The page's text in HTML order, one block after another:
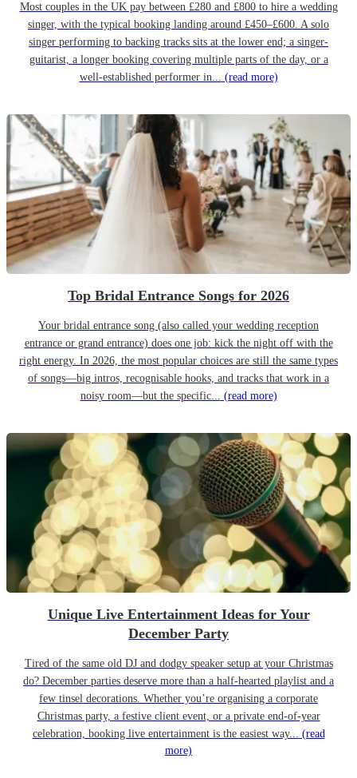
Most couples in the UK pay between £280 and £800 to hire a wedding
singer, with the typical booking landing around £450–£600. A solo
singer performing to backing tracks sits at the lower end; a singer-
guitarist, a longer booking covering multiple parts of the day, or a
well-established performer in... (read more)
Top Bridal Entrance Songs for 2026
Your bridal entrance song (also called your wedding reception
entrance or grand entrance) does one job: kick the night off with the
right energy. In 2026, the most popular choices are still the same types
of songs—big intros, recognisable hooks, and tracks that work in a
noisy room—but the specific... (read more)
Unique Live Entertainment Ideas for Your
December Party
Tired of the same old DJ and dodgy speaker setup at your Christmas
do? December parties deserve more than a half-hearted playlist and a
few tinsel decorations. Whether you’re organising a corporate
Christmas party, a festive client event, or a private end-of-year
celebration, booking live entertainment is the easiest way... (read
more)